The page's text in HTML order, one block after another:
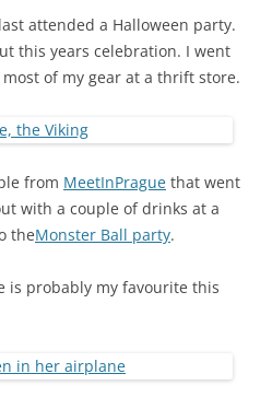
attended a Halloween party.
this years celebration. I went
of my gear at a thrift store.
from MeetInPrague that went
with a couple of drinks at a
theMonster Ball party.
is probably my favourite this